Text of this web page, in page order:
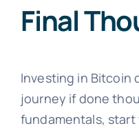
Final
Investing in Bitcoin
journey if done
fundamentals, start